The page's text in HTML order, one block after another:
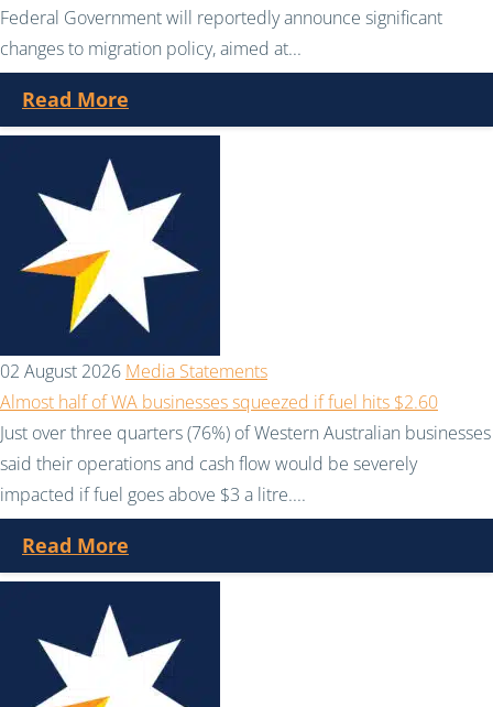
Federal Government will reportedly announce significant
changes to migration policy, aimed at...
Read More
02 August 2026 Media Statements
Almost half of WA businesses squeezed if fuel hits $2.60
Just over three quarters (76%) of Western Australian businesses
said their operations and cash flow would be severely
impacted if fuel goes above $3 a litre....
Read More